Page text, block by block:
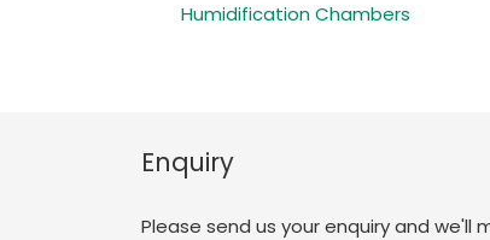
Humidification Chambers
Enquiry
Please send us your enquiry and